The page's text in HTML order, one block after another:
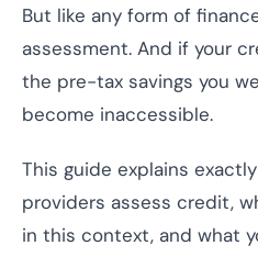
But like any form of
assessment. And if your
the pre-tax savings you
become inaccessible.
This guide explains
providers assess credit,
in this context, and what